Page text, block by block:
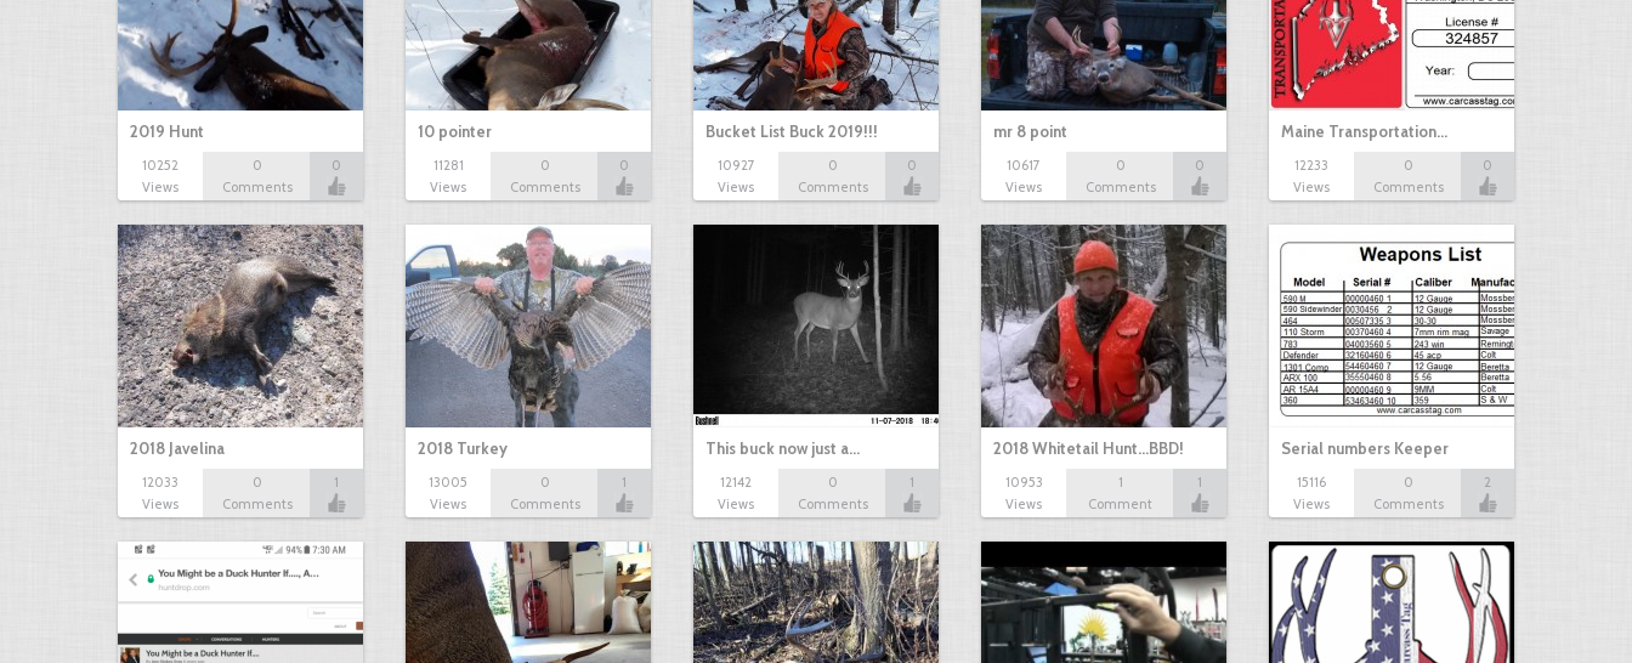
2019 Hunt
10252
Views
0
Comments
0
10 pointer
11281
Views
0
Comments
0
Bucket List Buck 2019!!!
10927
Views
0
Comments
0
mr 8 point
10617
Views
0
Comments
0
Maine Transportation…
12233
Views
0
Comments
0
2018 Javelina
12033
Views
0
Comments
1
2018 Turkey
13005
Views
0
Comments
1
This buck now just a…
12142
Views
0
Comments
1
2018 Whitetail Hunt...BBD!
10953
Views
1
Comment
1
Serial numbers Keeper
15116
Views
0
Comments
2